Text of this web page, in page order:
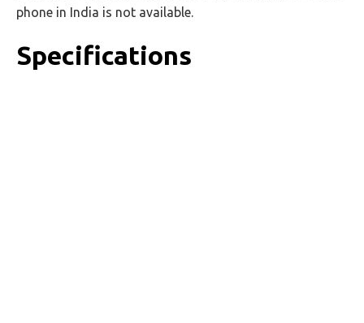
phone in India is not available.
Specifications